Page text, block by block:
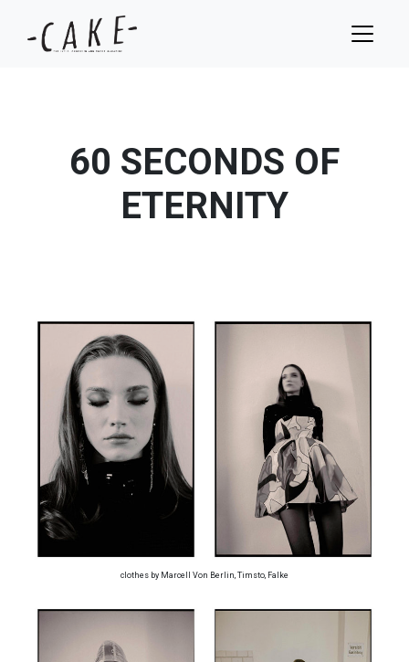
60 SECONDS OF
ETERNITY
clothes by Marcell Von Berlin, Timsto, Falke